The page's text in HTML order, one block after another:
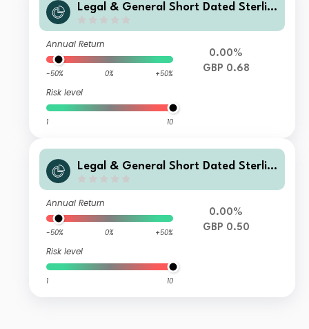
Legal & General Short Dated Sterlin
s Accumulation
Annual Return
-50% 0% +50%
Risk level
1 10
0.00%
GBP 0.68
Legal & General Short Dated Sterlin
s Distribution
Annual Return
-50% 0% +50%
Risk level
1 10
0.00%
GBP 0.50